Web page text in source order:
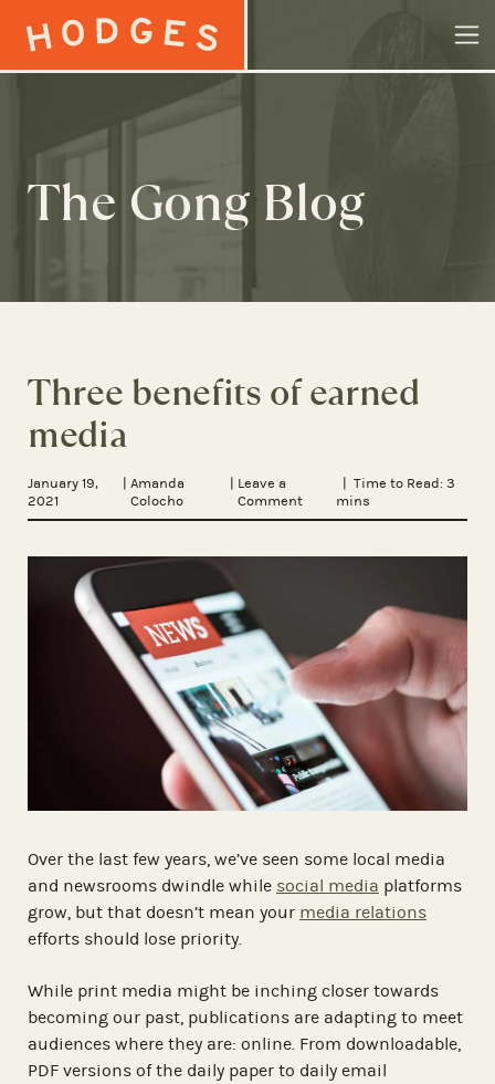
Skip to content
The Gong Blog
Three benefits of earned
media
January 19,
2021
| Amanda
Colocho
| Leave a
Comment
| Time to Read:3
mins
Over the last few years, we’ve seen some local media
and newsrooms dwindle while social media platforms
grow, but that doesn’t mean your media relations
efforts should lose priority.
While print media might be inching closer towards
becoming our past, publications are adapting to meet
audiences where they are: online. From downloadable,
PDF versions of the daily paper to daily email